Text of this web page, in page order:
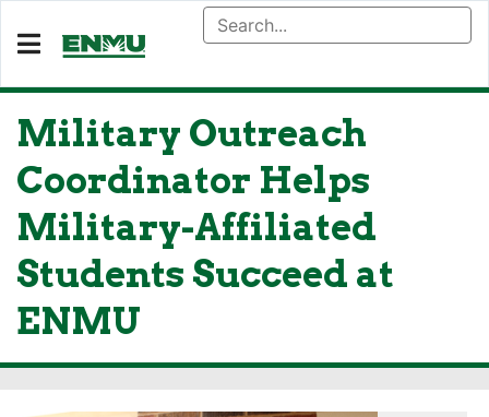
Military Outreach
Coordinator Helps
Military-Affiliated
Students Succeed at
ENMU